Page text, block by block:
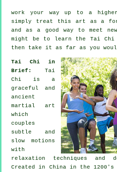
work your way up to a
simply treat this art as a
and as a good way to meet
might be to learn the Tai Chi
then take it as far as you
Tai Chi in
Brief: Tai
Chi is a
graceful and
ancient
martial art
which
couples
subtle and
slow motions
with
relaxation techniques and
Created in China in the